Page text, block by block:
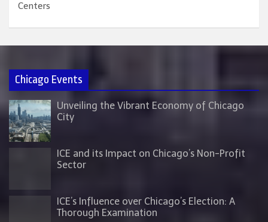
Centers
Chicago Events
Unveiling the Vibrant Economy of Chicago
City
ICE and its Impact on Chicago’s Non-Profit
Sector
ICE’s Influence over Chicago’s Election: A
Thorough Examination